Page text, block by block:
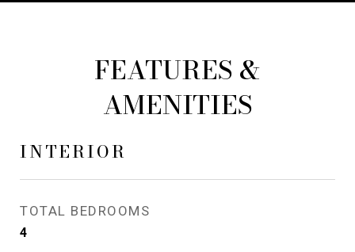
FEATURES &
AMENITIES
INTERIOR
TOTAL BEDROOMS
4